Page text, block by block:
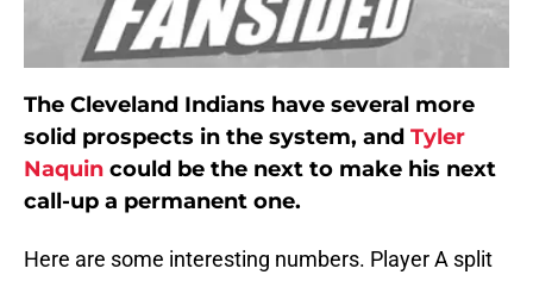
The Cleveland Indians have several more
solid prospects in the system, and Tyler
Naquin could be the next to make his next
call-up a permanent one.
Here are some interesting numbers. Player A split